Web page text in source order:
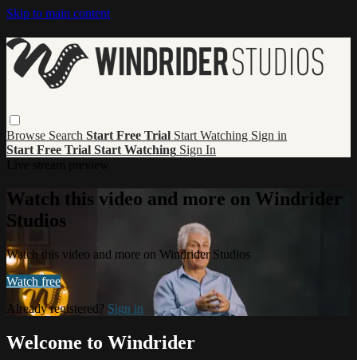
Skip to main content
Browse Search Start Free Trial Start Watching Sign in
Start Free Trial Start Watching Sign In
Watch this video and more on Windrider
Studios
Watch this video and more on Windrider Studios
Watch free
Already registered? Sign in
Welcome to Windrider